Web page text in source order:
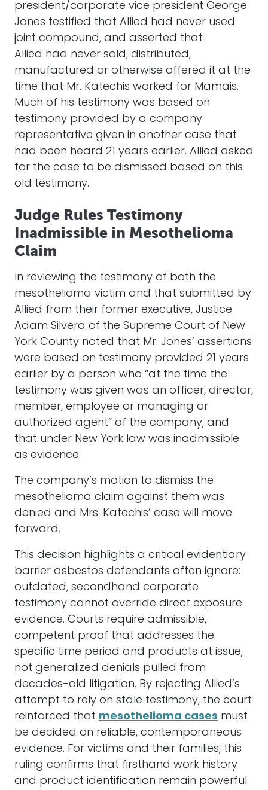
president/corporate vice president George
Jones testified that Allied had never used
joint compound, and asserted that
Allied had never sold, distributed,
manufactured or otherwise offered it at the
time that Mr. Katechis worked for Mamais.
Much of his testimony was based on
testimony provided by a company
representative given in another case that
had been heard 21 years earlier. Allied asked
for the case to be dismissed based on this
old testimony.
Judge Rules Testimony
Inadmissible in Mesothelioma
Claim
In reviewing the testimony of both the
mesothelioma victim and that submitted by
Allied from their former executive, Justice
Adam Silvera of the Supreme Court of New
York County noted that Mr. Jones’ assertions
were based on testimony provided 21 years
earlier by a person who “at the time the
testimony was given was an officer, director,
member, employee or managing or
authorized agent” of the company, and
that under New York law was inadmissible
as evidence.
The company’s motion to dismiss the
mesothelioma claim against them was
denied and Mrs. Katechis’ case will move
forward.
This decision highlights a critical evidentiary
barrier asbestos defendants often ignore:
outdated, secondhand corporate
testimony cannot override direct exposure
evidence. Courts require admissible,
competent proof that addresses the
specific time period and products at issue,
not generalized denials pulled from
decades-old litigation. By rejecting Allied’s
attempt to rely on stale testimony, the court
reinforced that mesothelioma cases must
be decided on reliable, contemporaneous
evidence. For victims and their families, this
ruling confirms that firsthand work history
and product identification remain powerful